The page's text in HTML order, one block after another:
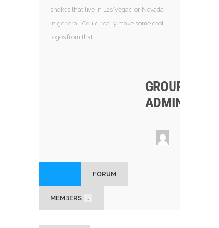
snakes that live in Las Vegas, or Nevada
in general. Could really make some cool
logos from that
GROUP
ADMINS
FORUM
MEMBERS 1